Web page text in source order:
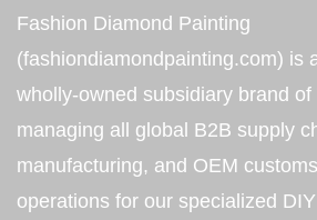
Fashion Diamond Painting
(fashiondiamondpainting.com) is
wholly-owned subsidiary brand of
managing all global B2B supply
manufacturing, and OEM
operations for our specialized